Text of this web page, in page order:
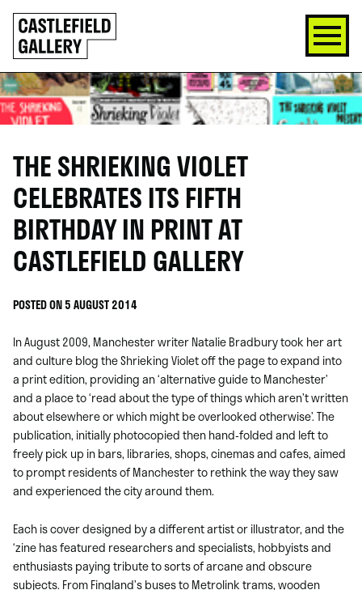
SKIP
TO
CONTENT
Click
to
go
back
home
THE SHRIEKING VIOLET
CELEBRATES ITS FIFTH
BIRTHDAY IN PRINT AT
CASTLEFIELD GALLERY
POSTED ON 5 AUGUST 2014
In August 2009, Manchester writer Natalie Bradbury took her art
and culture blog the Shrieking Violet off the page to expand into
a print edition, providing an ‘alternative guide to Manchester’
and a place to ‘read about the type of things which aren’t written
about elsewhere or which might be overlooked otherwise’. The
publication, initially photocopied then hand-folded and left to
freely pick up in bars, libraries, shops, cinemas and cafes, aimed
to prompt residents of Manchester to rethink the way they saw
and experienced the city around them.
Each is cover designed by a different artist or illustrator, and the
‘zine has featured researchers and specialists, hobbyists and
enthusiasts paying tribute to sorts of arcane and obscure
subjects. From Fingland’s buses to Metrolink trams, wooden